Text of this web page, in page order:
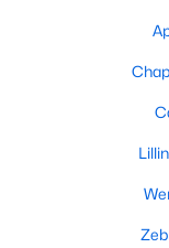
Apex